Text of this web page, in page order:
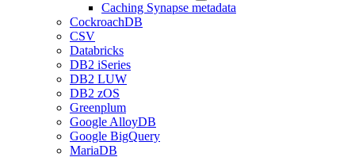
Caching Synapse metadata
CockroachDB
CSV
Databricks
DB2 iSeries
DB2 LUW
DB2 zOS
Greenplum
Google AlloyDB
Google BigQuery
MariaDB